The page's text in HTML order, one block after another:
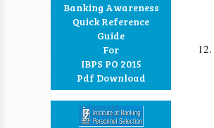
Banking Awareness
Quick Reference
Guide
For
IBPS PO 2015
Pdf Download